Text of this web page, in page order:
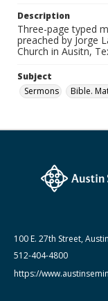
Date (Machine
June 10 1996
Lara-Braud
Jorge Lara-Braud:
Description
Three-page typed
preached by Jorge
Church in Ausitn,
Subject
Sermons
Bible.
100 E. 27th Street,
512-404-4800
https://